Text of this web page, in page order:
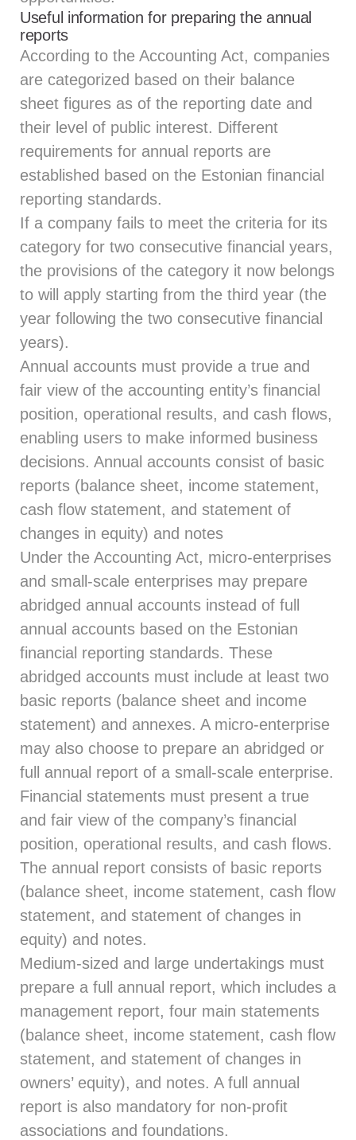
Useful information for preparing the annual
reports
According to the Accounting Act, companies
are categorized based on their balance
sheet figures as of the reporting date and
their level of public interest. Different
requirements for annual reports are
established based on the Estonian financial
reporting standards.
If a company fails to meet the criteria for its
category for two consecutive financial years,
the provisions of the category it now belongs
to will apply starting from the third year (the
year following the two consecutive financial
years).
Annual accounts must provide a true and
fair view of the accounting entity’s financial
position, operational results, and cash flows,
enabling users to make informed business
decisions. Annual accounts consist of basic
reports (balance sheet, income statement,
cash flow statement, and statement of
changes in equity) and notes
Under the Accounting Act, micro-enterprises
and small-scale enterprises may prepare
abridged annual accounts instead of full
annual accounts based on the Estonian
financial reporting standards. These
abridged accounts must include at least two
basic reports (balance sheet and income
statement) and annexes. A micro-enterprise
may also choose to prepare an abridged or
full annual report of a small-scale enterprise.
Financial statements must present a true
and fair view of the company’s financial
position, operational results, and cash flows.
The annual report consists of basic reports
(balance sheet, income statement, cash flow
statement, and statement of changes in
equity) and notes.
Medium-sized and large undertakings must
prepare a full annual report, which includes a
management report, four main statements
(balance sheet, income statement, cash flow
statement, and statement of changes in
owners’ equity), and notes. A full annual
report is also mandatory for non-profit
associations and foundations.